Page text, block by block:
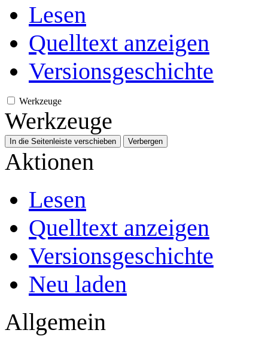
Lesen
Quelltext anzeigen
Versionsgeschichte
Werkzeuge
Werkzeuge
In die Seitenleiste verschieben Verbergen
Aktionen
Lesen
Quelltext anzeigen
Versionsgeschichte
Neu laden
Allgemein